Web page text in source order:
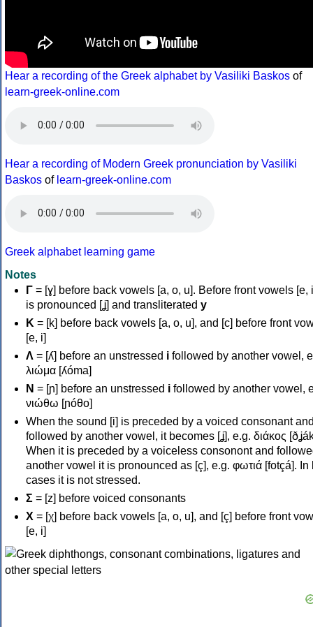
Hear a recording of the Greek alphabet by Vasiliki Baskos of
learn-greek-online.com
Hear a recording of Modern Greek pronunciation by Vasiliki
Baskos of learn-greek-online.com
Greek alphabet learning game
Notes
Γ = [ɣ] before back vowels [a, o, u]. Before front vowels [e,
is pronounced [ʝ] and transliterated y
Κ = [k] before back vowels [a, o, u], and [c] before front
[e, i]
Λ = [ʎ] before an unstressed i followed by another vowel,
λιώμα [ʎóma]
Ν = [ɲ] before an unstressed i followed by another vowel,
νιώθω [ɲóθo]
When the sound [i] is preceded by a voiced consonant
followed by another vowel, it becomes [ʝ], e.g. διάκος
When it is preceded by a voiceless consonont and
another vowel it is pronounced as [ç], e.g. φωτιά [fotçá]. In
cases it is not stressed.
Σ = [z] before voiced consonants
Χ = [χ] before back vowels [a, o, u], and [ç] before front
[e, i]